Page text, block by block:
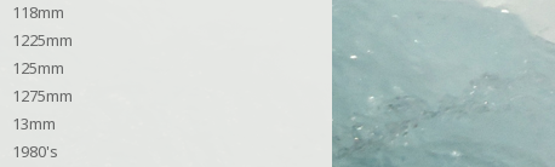
118mm
1225mm
125mm
1275mm
13mm
1980's